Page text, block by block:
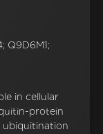
Q9D6M1;
in cellular
protein
ubiquitination